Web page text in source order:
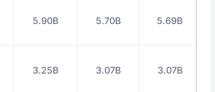
5.90B 5.70B 5.69B
3.25B 3.07B 3.07B